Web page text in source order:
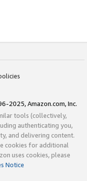
2025, Amazon.com, Inc.
tools (collectively,
authenticating you,
and delivering content.
cookies for additional
uses cookies, please
Notice